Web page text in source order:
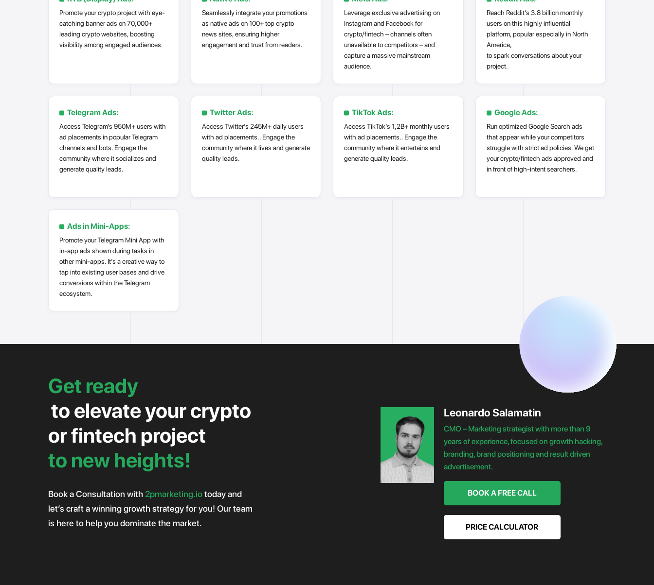
Promote your crypto project with eye-
catching banner ads on 70,000+
leading crypto websites, boosting
visibility among engaged audiences.
Seamlessly integrate your promotions
as native ads on 100+ top crypto
news sites, ensuring higher
engagement and trust from readers.
Leverage exclusive advertising on
Instagram and Facebook for
crypto/fintech – channels often
unavailable to competitors – and
capture a massive mainstream
audience.
Reach Reddit’s 3.8 billion monthly
users on this highly influential
platform, popular especially in North
America,
to spark conversations about your
project.
Telegram Ads:
Access Telegram’s 950M+ users with
ad placements in popular Telegram
channels and bots. Engage the
community where it socializes and
generate quality leads.
Twitter Ads:
Access Twitter’s 245M+ daily users
with ad placements.. Engage the
community where it lives and generate
quality leads.
TikTok Ads:
Access TikTok’s 1,2B+ monthly users
with ad placements.. Engage the
community where it entertains and
generate quality leads.
Google Ads:
Run optimized Google Search ads
that appear while your competitors
struggle with strict ad policies. We get
your crypto/fintech ads approved and
in front of high-intent searchers.
Ads in Mini-Apps:
Promote your Telegram Mini App with
in-app ads shown during tasks in
other mini-apps. It’s a creative way to
tap into existing user bases and drive
conversions within the Telegram
ecosystem.
Get ready
to elevate your crypto
or fintech project
to new heights!
Book a Consultation with 2pmarketing.iotoday and
let’s craft a winning growth strategy for you! Our team
is here to help you dominate the market.
Leonardo Salamatin
CMO – Marketing strategist with more than 9
years of experience, focused on growth hacking,
branding, brand positioning and result driven
advertisement.
BOOK A FREE CALL
PRICE CALCULATOR